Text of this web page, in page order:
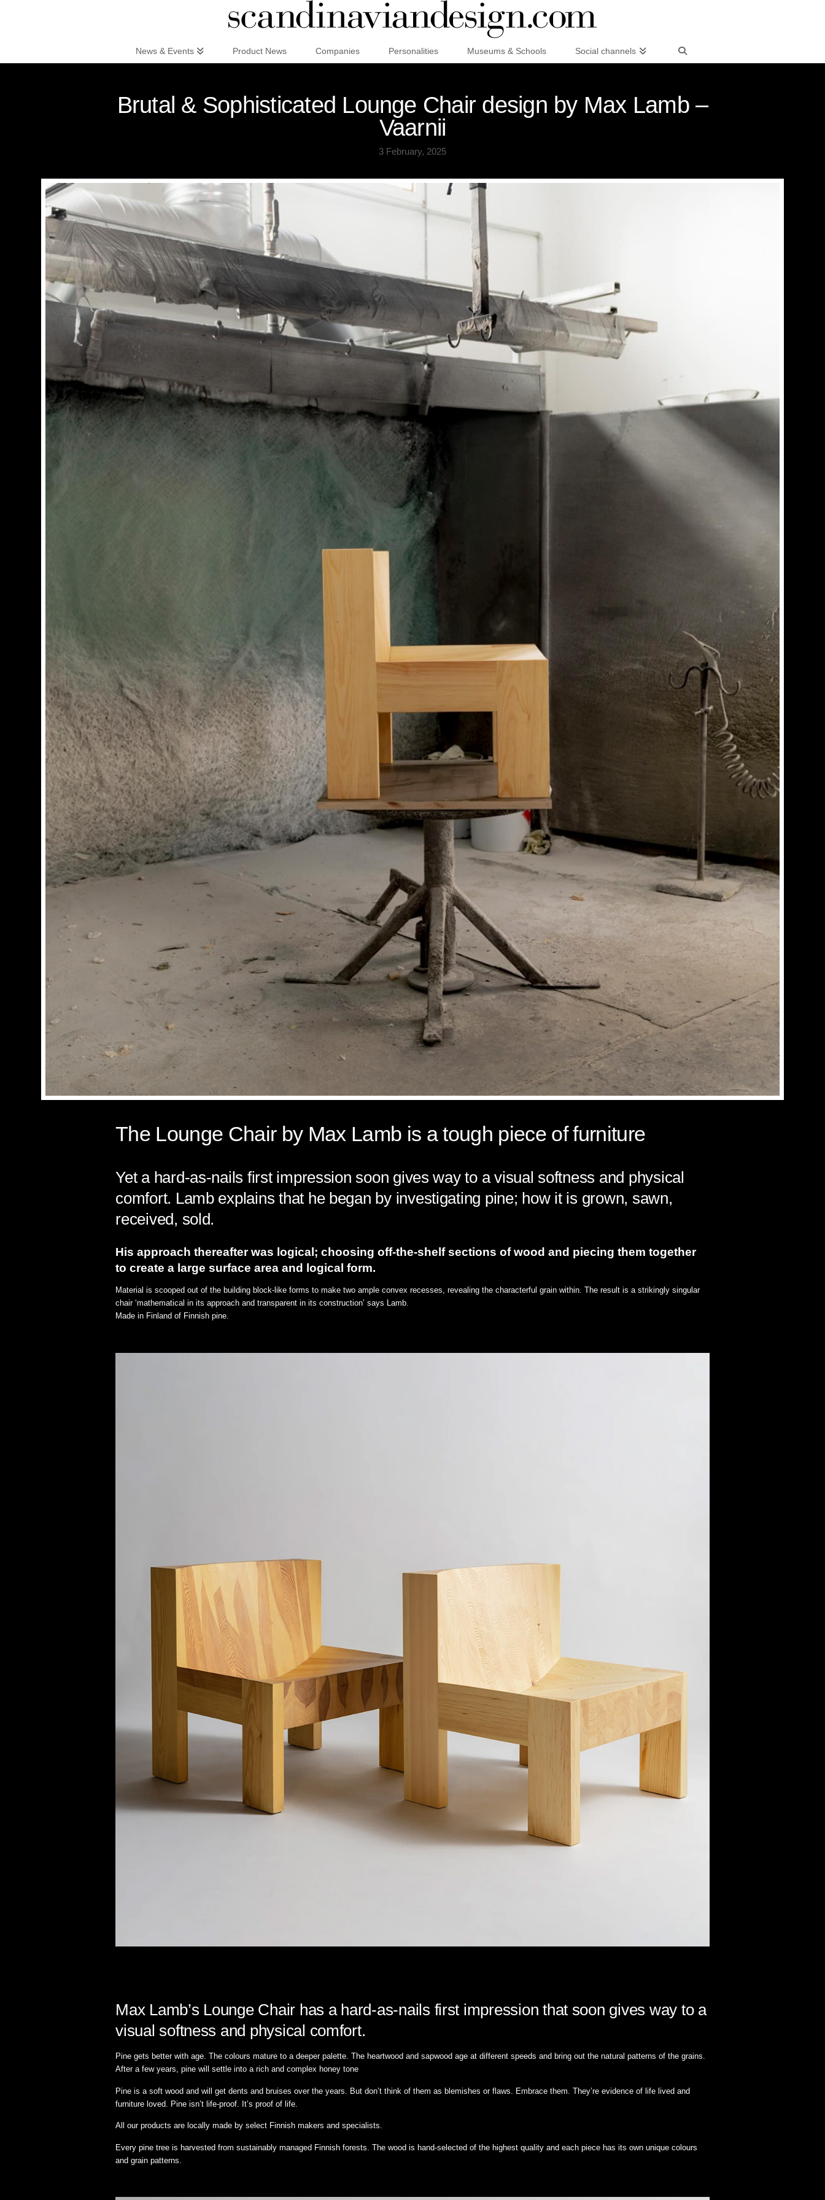
News & Events Product News Companies Personalities Museums & Schools Social channels
Brutal & Sophisticated Lounge Chair design by Max Lamb –
Vaarnii
3 February, 2025
The Lounge Chair by Max Lamb is a tough piece of furniture
Yet a hard-as-nails first impression soon gives way to a visual softness and physical
comfort. Lamb explains that he began by investigating pine; how it is grown, sawn,
received, sold.
His approach thereafter was logical; choosing off-the-shelf sections of wood and piecing them together
to create a large surface area and logical form.
Material is scooped out of the building block-like forms to make two ample convex recesses, revealing the characterful grain within. The result is a strikingly singular
chair ‘mathematical in its approach and transparent in its construction’ says Lamb.
Made in Finland of Finnish pine.
Max Lamb’s Lounge Chair has a hard-as-nails first impression that soon gives way to a
visual softness and physical comfort.
Pine gets better with age. The colours mature to a deeper palette. The heartwood and sapwood age at different speeds and bring out the natural patterns of the grains.
After a few years, pine will settle into a rich and complex honey tone
Pine is a soft wood and will get dents and bruises over the years. But don’t think of them as blemishes or flaws. Embrace them. They’re evidence of life lived and
furniture loved. Pine isn’t life-proof. It’s proof of life.
All our products are locally made by select Finnish makers and specialists.
Every pine tree is harvested from sustainably managed Finnish forests. The wood is hand-selected of the highest quality and each piece has its own unique colours
and grain patterns.